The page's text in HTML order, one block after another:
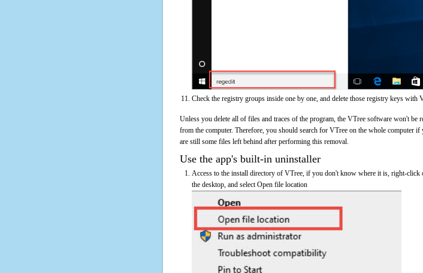
Check the registry groups inside one by one, and delete those registry keys with
Unless you delete all of files and traces of the program, the VTree software won't be
from the computer. Therefore, you should search for VTree on the whole computer if
are still some files left behind after performing this removal.
Use the app's built-in uninstaller
Access to the install directory of VTree, if you don't know where it is, right-click
the desktop, and select Open file location